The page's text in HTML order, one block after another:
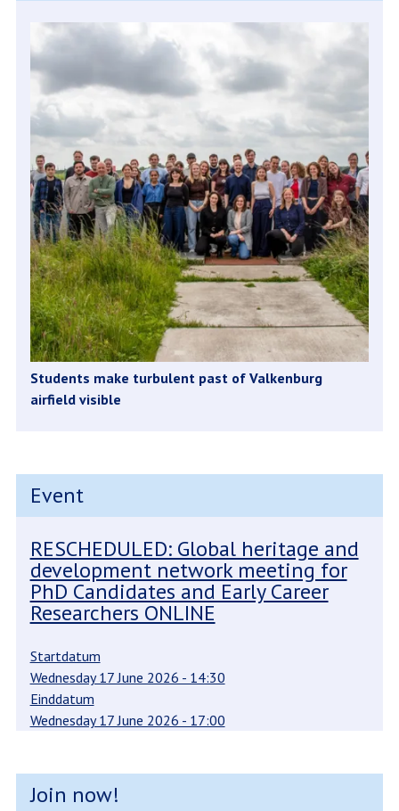
Students make turbulent past of Valkenburg
airfield visible
Event
RESCHEDULED: Global heritage and
development network meeting for
PhD Candidates and Early Career
Researchers ONLINE
Startdatum
Wednesday 17 June 2026 - 14:30
Einddatum
Wednesday 17 June 2026 - 17:00
Join now!